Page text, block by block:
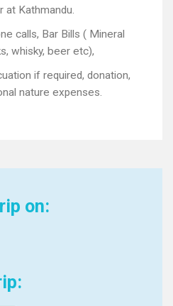
at Kathmandu.
calls, Bar Bills ( Mineral
whisky, beer etc),
if required, donation,
nature expenses.
on: